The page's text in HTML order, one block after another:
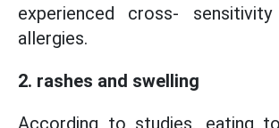
experienced cross-
allergies.
2. rashes and swelling
According to studies, eating